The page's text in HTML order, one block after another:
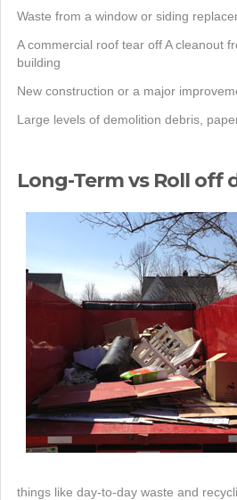
Waste from a window or siding
A commercial roof tear off A cleanout
building
New construction or a major
Large levels of demolition debris,
Long-Term vs Roll off
things like day-to-day waste and